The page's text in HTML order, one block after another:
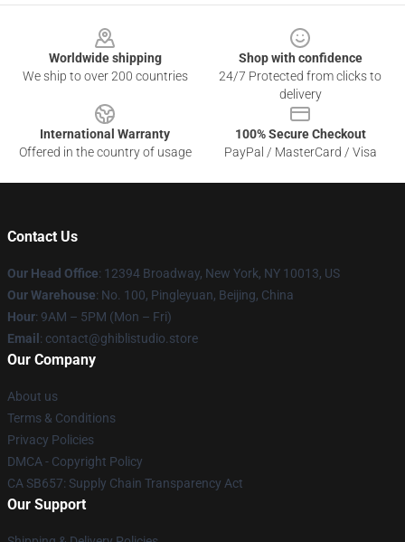
Worldwide shipping
We ship to over 200 countries
Shop with confidence
24/7 Protected from clicks to
delivery
International Warranty
Offered in the country of usage
100% Secure Checkout
PayPal / MasterCard / Visa
Contact Us
Our Head Office: 12394 Broadway, New York, NY 10013, US
Our Warehouse: No. 100, Pingleyuan, Beijing, China
Hour: 9AM – 5PM (Mon – Fri)
Email : contact@ghiblistudio.store
Our Company
About us
Terms & Conditions
Privacy Policies
DMCA - Copyright Policy
CA SB657: Supply Chain Transparency Act
Our Support